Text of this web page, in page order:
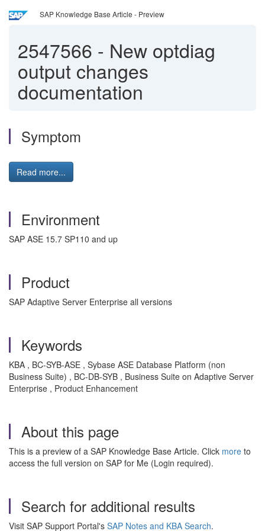
SAP Knowledge Base Article - Preview
2547566 - New optdiag
output changes
documentation
Symptom
Read more...
Environment
SAP ASE 15.7 SP110 and up
Product
SAP Adaptive Server Enterprise all versions
Keywords
KBA , BC-SYB-ASE , Sybase ASE Database Platform (non
Business Suite) , BC-DB-SYB , Business Suite on Adaptive Server
Enterprise , Product Enhancement
About this page
This is a preview of a SAP Knowledge Base Article. Click more to
access the full version on SAP for Me (Login required).
Search for additional results
Visit SAP Support Portal's SAP Notes and KBA Search.